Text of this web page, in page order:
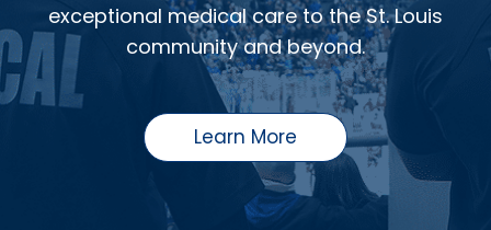
exceptional medical care to the St. Louis
community and beyond.
Learn More